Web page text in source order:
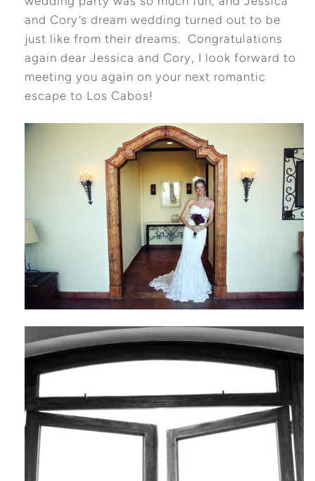
and Cory’s dream wedding turned out to be
just like from their dreams. Congratulations
again dear Jessica and Cory, I look forward to
meeting you again on your next romantic
escape to Los Cabos!